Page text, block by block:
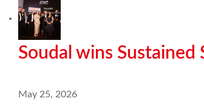
Soudal wins
May 25, 2026